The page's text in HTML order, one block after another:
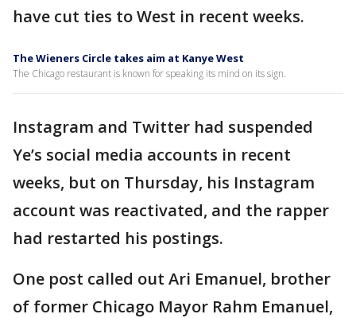
have cut ties to West in recent weeks.
The Wieners Circle takes aim at Kanye West
The Chicago restaurant is known for speaking its mind on its sign.
Instagram and Twitter had suspended
Ye’s social media accounts in recent
weeks, but on Thursday, his Instagram
account was reactivated, and the rapper
had restarted his postings.
One post called out Ari Emanuel, brother
of former Chicago Mayor Rahm Emanuel,